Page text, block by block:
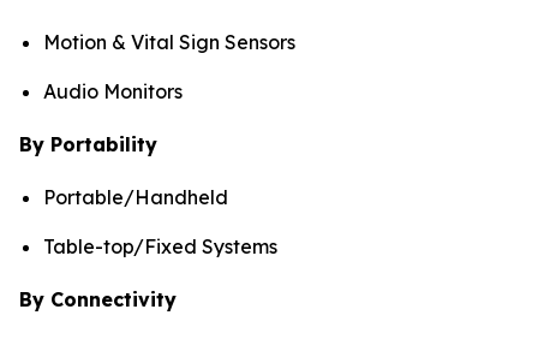
Motion & Vital Sign Sensors
Audio Monitors
By Portability
Portable/Handheld
Table-top/Fixed Systems
By Connectivity